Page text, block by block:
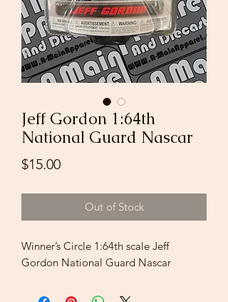
Jeff Gordon 1:64th
National Guard Nascar
$15.00Price
Out of Stock
Winner’s Circle 1:64th scale Jeff
Gordon National Guard Nascar